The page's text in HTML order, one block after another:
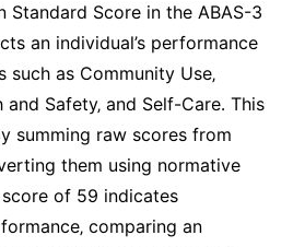
Standard Score in the ABAS-3
an individual’s performance
as Community Use‚
Safety‚ and Self-Care․ This
summing raw scores from
them using normative
score of 59 indicates
comparing an